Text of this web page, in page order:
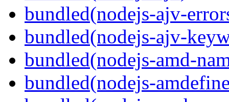
bundled(nodejs-ajv-
bundled(nodejs-ajv-
bundled(nodejs-amd-
bundled(nodejs-